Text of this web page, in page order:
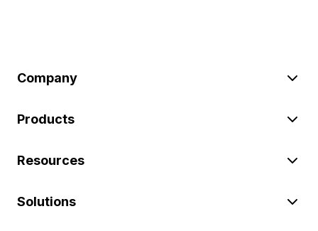
Company
Products
Resources
Solutions